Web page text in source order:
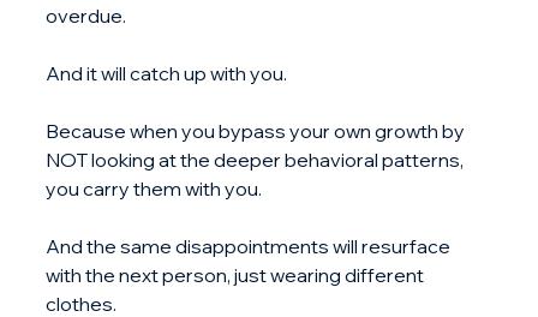
overdue.
And it will catch up with you.
Because when you bypass your own growth by
NOT looking at the deeper behavioral patterns,
you carry them with you.
And the same disappointments will resurface
with the next person, just wearing different
clothes.